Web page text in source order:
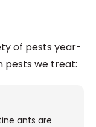
of pests year-
pests we treat:
ants are